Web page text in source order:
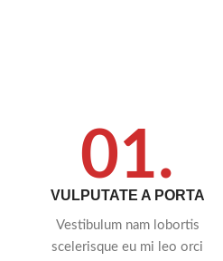
01.
VULPUTATE A PORTA
Vestibulum nam lobortis
scelerisque eu mi leo orci